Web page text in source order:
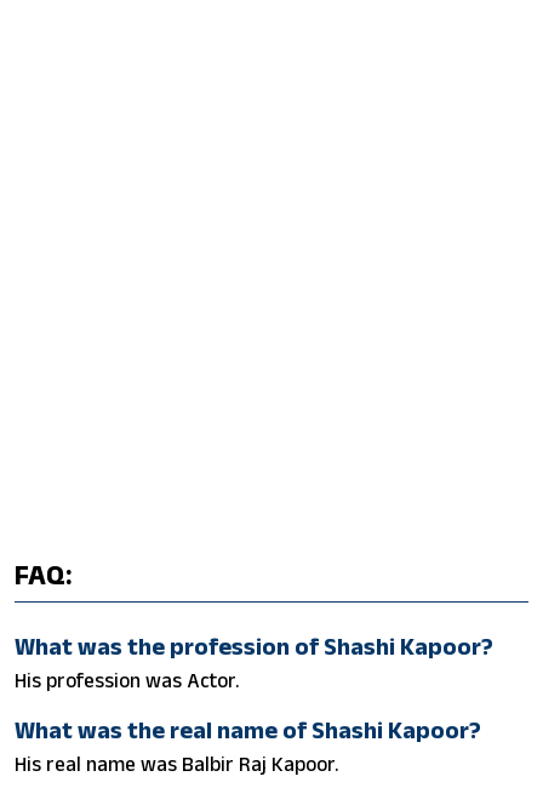
FAQ:
What was the profession of Shashi Kapoor?
His profession was Actor.
What was the real name of Shashi Kapoor?
His real name was Balbir Raj Kapoor.